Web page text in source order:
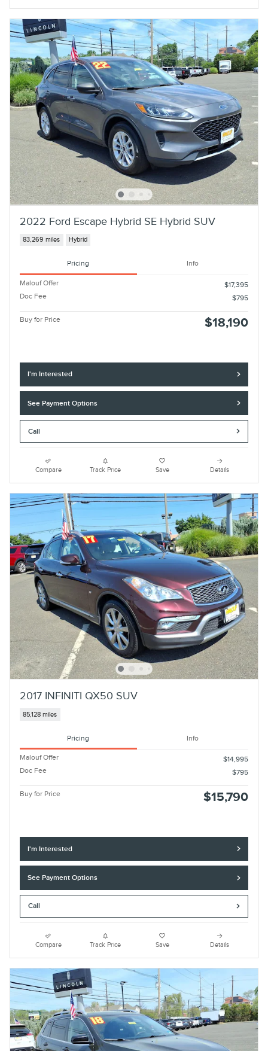
2022 Ford Escape Hybrid SE Hybrid SUV
83,269 miles Hybrid
Pricing Info
Malouf Offer
$17,395
Doc Fee
$795
Buy for Price $18,190
I'm Interested
See Payment Options
Call
Compare Track Price Save Details
2017 INFINITI QX50 SUV
85,128 miles
Pricing Info
Malouf Offer
$14,995
Doc Fee
$795
Buy for Price $15,790
I'm Interested
See Payment Options
Call
Compare Track Price Save Details